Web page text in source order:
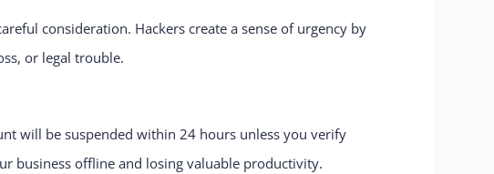
consideration. Hackers create a sense of urgency by
or legal trouble.
will be suspended within 24 hours unless you verify
business offline and losing valuable productivity.